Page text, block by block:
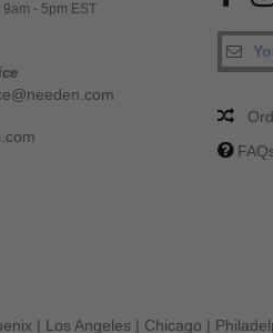
- 5pm EST
| Los Angeles | Chicago |